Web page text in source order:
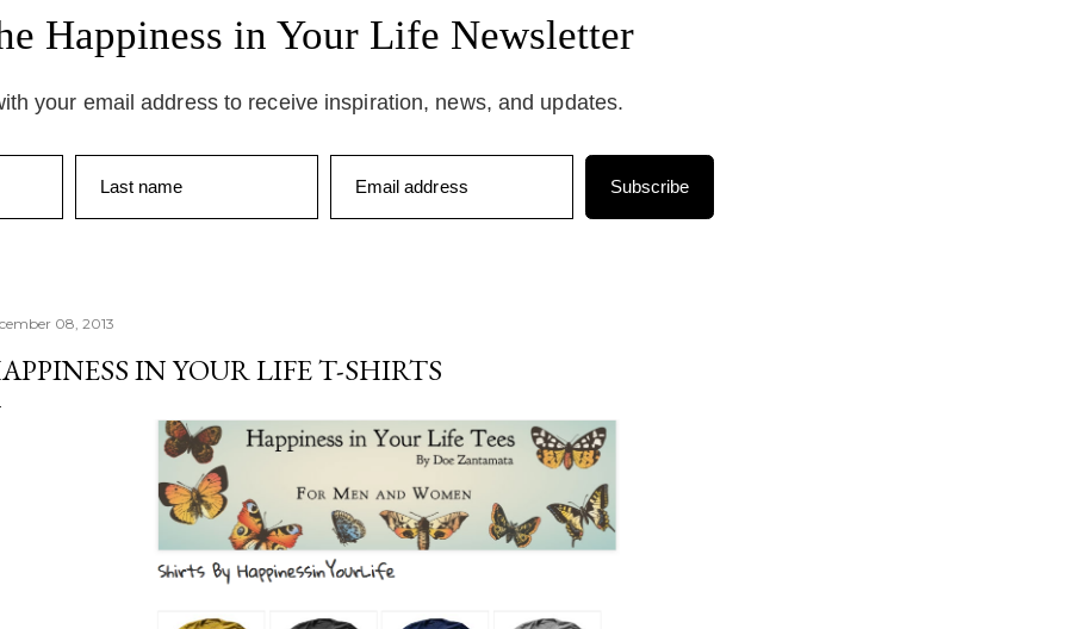
Happiness in Your Life Newsletter
your email address to receive inspiration, news, and updates.
Last name Email address Subscribe
08, 2013
IN YOUR LIFE T-SHIRTS